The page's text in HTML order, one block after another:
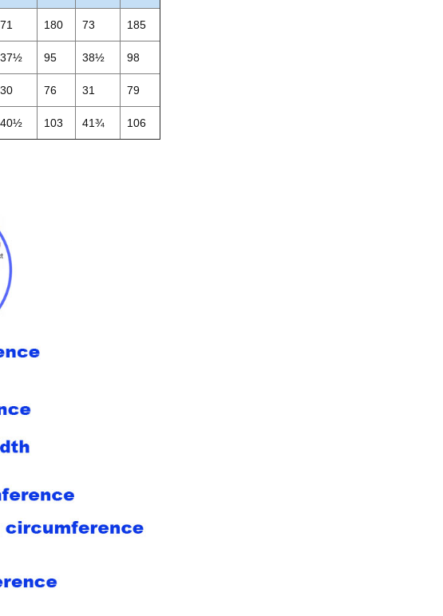
71 180 73 185
37½ 95 38½ 98
30 76 31 79
40½ 103 41¾ 106